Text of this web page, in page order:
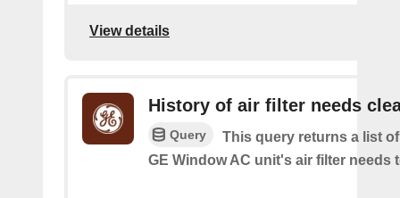
View details
History of air filter needs
Query
This query returns a list
GE Window AC unit's air filter needs